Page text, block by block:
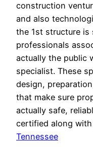
construction
and also
the 1st structure is
professionals
actually the public
specialist. These
design,
that make sure
actually safe,
certified along
Tennessee